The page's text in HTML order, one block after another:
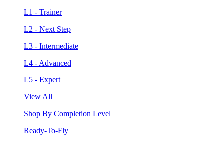
L1 - Trainer
L2 - Next Step
L3 - Intermediate
L4 - Advanced
L5 - Expert
View All
Shop By Completion Level
Ready-To-Fly